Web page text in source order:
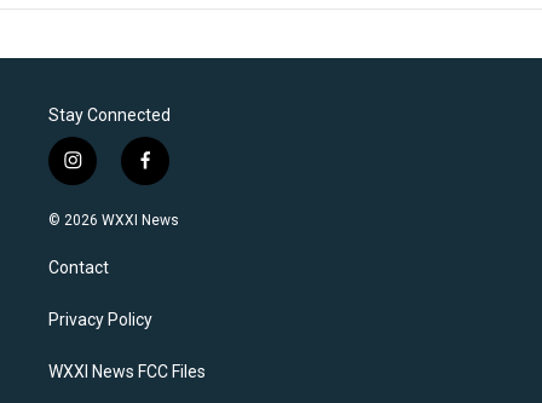
Stay Connected
i
n
s
a
g
a
f
a
c
k
© 2026 WXXI News
Contact
Privacy Policy
WXXI News FCC Files